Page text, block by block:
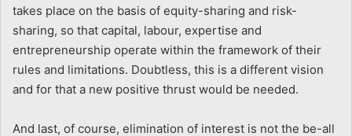
takes place on the basis of equity-sharing and risk-
sharing, so that capital, labour, expertise and
entrepreneurship operate within the framework of their
rules and limitations. Doubtless, this is a different vision
and for that a new positive thrust would be needed.
And last, of course, elimination of interest is not the be-all